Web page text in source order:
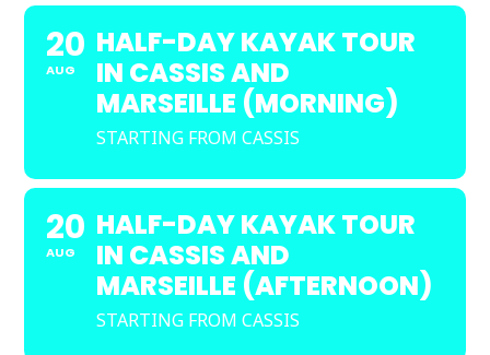
20
AUG
HALF-DAY KAYAK TOUR
IN CASSIS AND
MARSEILLE (MORNING)
STARTING FROM CASSIS
20
AUG
HALF-DAY KAYAK TOUR
IN CASSIS AND
MARSEILLE (AFTERNOON)
STARTING FROM CASSIS